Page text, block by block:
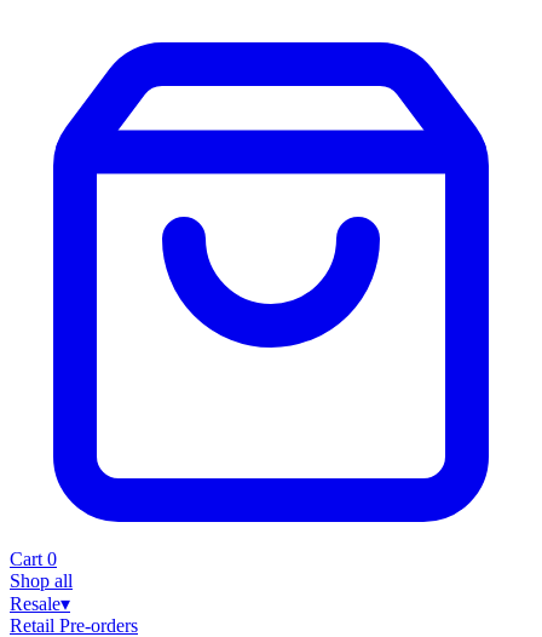
Cart 0
Shop all
Resale▾
Retail Pre-orders